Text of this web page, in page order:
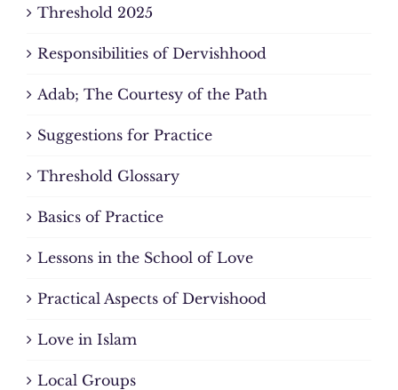
Threshold 2025
Responsibilities of Dervishhood
Adab; The Courtesy of the Path
Suggestions for Practice
Threshold Glossary
Basics of Practice
Lessons in the School of Love
Practical Aspects of Dervishood
Love in Islam
Local Groups